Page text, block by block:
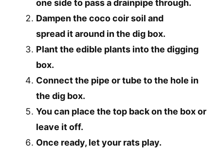
one side to pass a drainpipe through.
Dampen the coco coir soil and
spread it around in the dig box.
Plant the edible plants into the digging
box.
Connect the pipe or tube to the hole in
the dig box.
You can place the top back on the box or
leave it off.
Once ready, let your rats play.